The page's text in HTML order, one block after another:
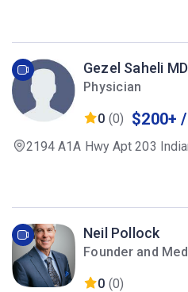
Gezel Saheli MD
Physician
0 (0) $200+
2194 A1A Hwy Apt 203
Neil Pollock
Founder and
0 (0)